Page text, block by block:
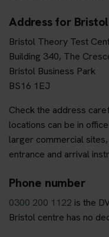
Address for
Bristol Theory Test
Building 340, The
Bristol Business Park
BS16 1EJ
Check the address
locations can be in
larger commercial
entrance and arrival
Phone number
0300 200 1122 is the
Bristol centre has no